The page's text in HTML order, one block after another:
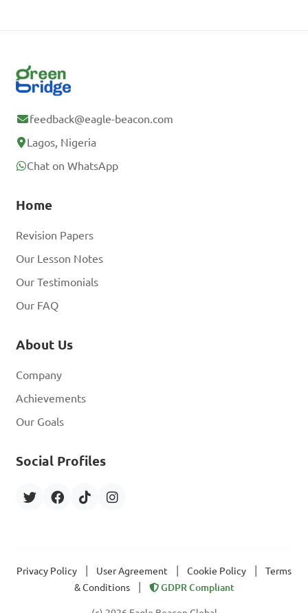
feedback@eagle-beacon.com
Lagos, Nigeria
Chat on WhatsApp
Home
Revision Papers
Our Lesson Notes
Our Testimonials
Our FAQ
About Us
Company
Achievements
Our Goals
Social Profiles
Privacy Policy User Agreement Cookie Policy
Terms
& Conditions
GDPR Compliant